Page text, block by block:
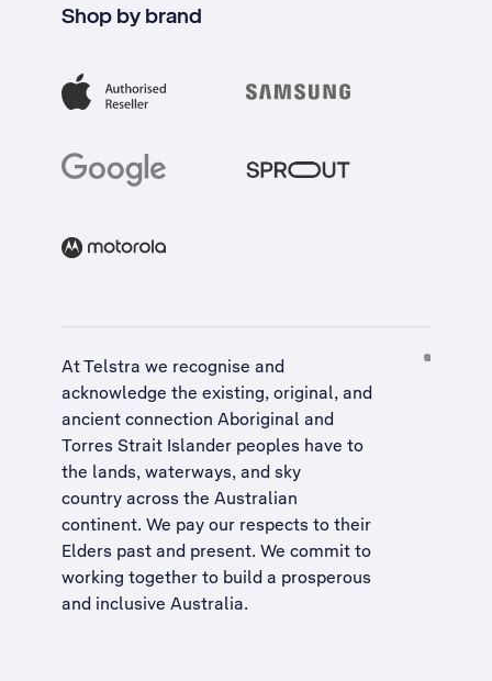
Shop by brand
At Telstra we recognise and
acknowledge the existing, original, and
ancient connection Aboriginal and
Torres Strait Islander peoples have to
the lands, waterways, and sky
country across the Australian
continent. We pay our respects to their
Elders past and present. We commit to
working together to build a prosperous
and inclusive Australia.